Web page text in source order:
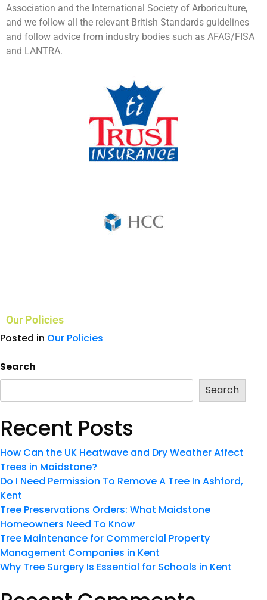
Association and the International Society of Arboriculture,
and we follow all the relevant British Standards guidelines
and follow advice from industry bodies such as AFAG/FISA
and LANTRA.
Our Policies
Posted in Our Policies
Search
Search
Recent Posts
How Can the UK Heatwave and Dry Weather Affect
Trees in Maidstone?
Do I Need Permission To Remove A Tree In Ashford,
Kent
Tree Preservations Orders: What Maidstone
Homeowners Need To Know
Tree Maintenance for Commercial Property
Management Companies in Kent
Why Tree Surgery Is Essential for Schools in Kent